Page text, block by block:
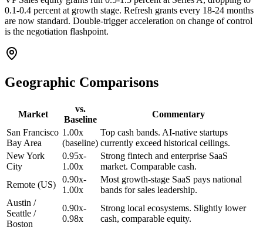
0.1-0.4 percent at growth stage. Refresh grants every 18-24 months
are now standard. Double-trigger acceleration on change of control
is the negotiation flashpoint.
Geographic Comparisons
Market
vs.
Baseline
Commentary
San Francisco
Bay Area
1.00x
(baseline)
Top cash bands. AI-native startups
currently exceed historical ceilings.
New York
City
0.95x-
1.00x
Strong fintech and enterprise SaaS
market. Comparable cash.
Remote (US)
0.90x-
1.00x
Most growth-stage SaaS pays national
bands for sales leadership.
Austin /
Seattle /
Boston
0.90x-
0.98x
Strong local ecosystems. Slightly lower
cash, comparable equity.